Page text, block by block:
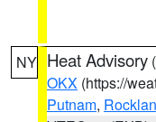
NY Heat Advisory (
OKX (https://
Putnam,